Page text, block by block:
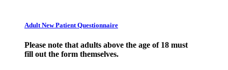
Adult New Patient Questionnaire
Please note that adults above the age of 18 must
fill out the form themselves.